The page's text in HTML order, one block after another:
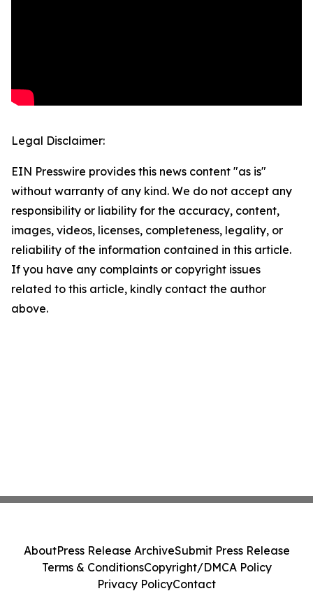
Legal Disclaimer:
EIN Presswire provides this news content "as is"
without warranty of any kind. We do not accept any
responsibility or liability for the accuracy, content,
images, videos, licenses, completeness, legality, or
reliability of the information contained in this article.
If you have any complaints or copyright issues
related to this article, kindly contact the author
above.
AboutPress Release ArchiveSubmit Press Release
Terms & ConditionsCopyright/DMCA Policy
Privacy PolicyContact